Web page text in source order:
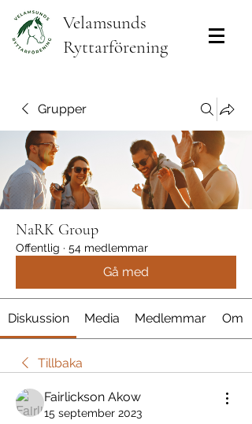
Velamsunds
Ryttarförening
Grupper
NaRK Group
Offentlig · 54 medlemmar
Gå med
Diskussion Media Medlemmar Om
Tillbaka
Fairlickson Akow
15 september 2023